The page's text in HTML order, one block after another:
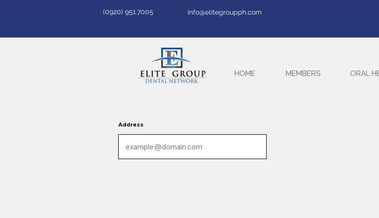
(0920) 951.7005 info@elitegroupph.com
HOME MEMBERS ORAL
Address